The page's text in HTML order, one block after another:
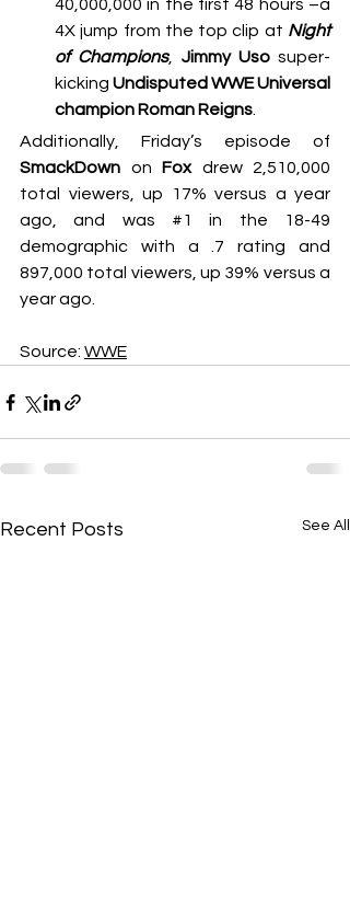
40,000,000 in the first 48 hours –a
4X jump from the top clip at Night
of Champions, Jimmy Uso super-
kicking Undisputed WWE Universal
champion Roman Reigns
SmackDown on Fox drew 2,510,000
total viewers, up 17% versus a year
ago, and was #1
in the 18-49
demographic with a .7 rating and
897,000 total viewers, up 39% versus a
year ago.
Source: WWE
Recent Posts See All